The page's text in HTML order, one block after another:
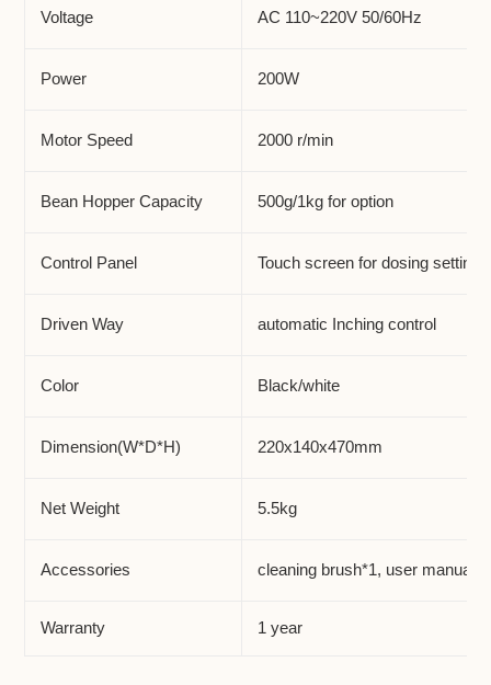
Voltage AC 110~220V 50/60Hz
Power 200W
Motor Speed 2000 r/min
Bean Hopper Capacity 500g/1kg for option
Control Panel Touch screen for dosing setting
Driven Way automatic Inching control
Color Black/white
Dimension(W*D*H) 220x140x470mm
Net Weight 5.5kg
Accessories cleaning brush*1, user manual*1
Warranty 1 year